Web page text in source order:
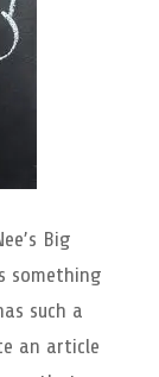
Big
something
such a
an article